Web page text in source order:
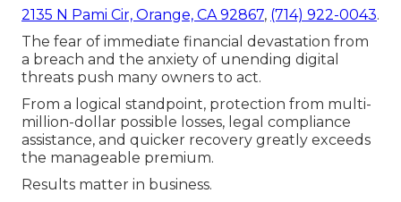
2135 N Pami Cir, Orange, CA 92867, (714) 922-0043.
The fear of immediate financial devastation from
a breach and the anxiety of unending digital
threats push many owners to act.
From a logical standpoint, protection from multi-
million-dollar possible losses, legal compliance
assistance, and quicker recovery greatly exceeds
the manageable premium.
Results matter in business.